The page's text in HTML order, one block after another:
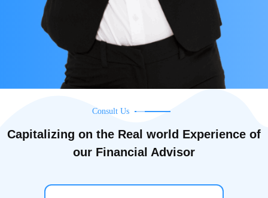
Consult Us
Capitalizing on the Real world Experience of
our Financial Advisor